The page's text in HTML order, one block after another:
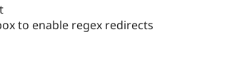
to enable regex redirects